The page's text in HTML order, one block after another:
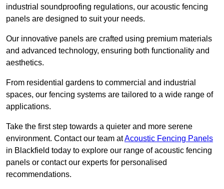
industrial soundproofing regulations, our acoustic fencing
panels are designed to suit your needs.
Our innovative panels are crafted using premium materials
and advanced technology, ensuring both functionality and
aesthetics.
From residential gardens to commercial and industrial
spaces, our fencing systems are tailored to a wide range of
applications.
Take the first step towards a quieter and more serene
environment. Contact our team atAcoustic Fencing Panels
in Blackfield today to explore our range of acoustic fencing
panels or contact our experts for personalised
recommendations.